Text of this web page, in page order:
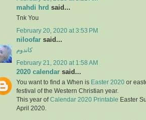
mahdi hrd said...
Tnk You
February 20, 2020 at 3:53 PM
niloofar said...
کاندوم
February 21, 2020 at 1:58 AM
2020 calendar said...
You want to find a When is Easter 2020 or
festival of the Western Christian year.
This year ofCalendar 2020 Printable Easter
April 2020.